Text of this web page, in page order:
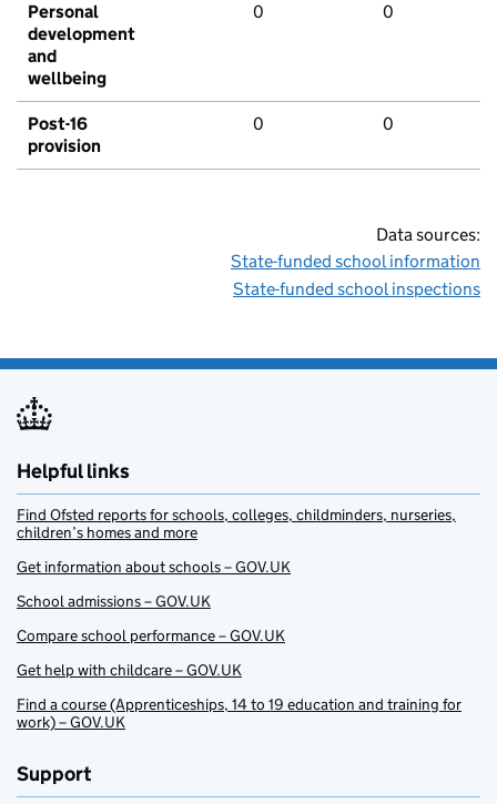
Personal
development
and
wellbeing
0 0
Post-16
provision
0 0
Data sources:
State-funded school information
State-funded school inspections
Helpful links
Find Ofsted reports for schools, colleges, childminders, nurseries,
children’s homes and more
Get information about schools – GOV.UK
School admissions – GOV.UK
Compare school performance – GOV.UK
Get help with childcare – GOV.UK
Find a course (Apprenticeships, 14 to 19 education and training for
work) – GOV.UK
Support